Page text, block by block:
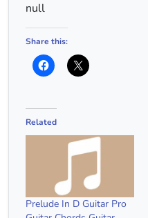
null
Share this:
Related
Prelude In D Guitar Pro